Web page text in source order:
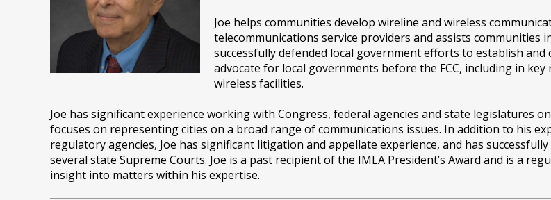
Joe helps communities develop wireline and wireless
telecommunications service providers and assists
successfully defended local government efforts to establish
advocate for local governments before the FCC, including in
wireless facilities.
Joe has significant experience working with Congress, federal agencies and state legislatures
focuses on representing cities on a broad range of communications issues. In addition to his
regulatory agencies, Joe has significant litigation and appellate experience, and has
several state Supreme Courts. Joe is a past recipient of the IMLA President’s Award and is a
insight into matters within his expertise.